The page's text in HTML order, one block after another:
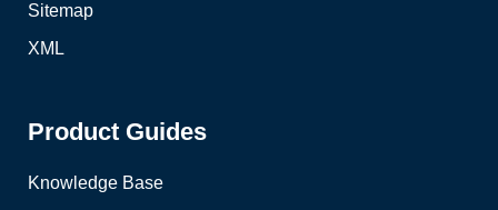
Sitemap
XML
Product Guides
Knowledge Base